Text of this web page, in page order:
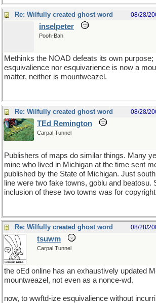
Re: Wilfully created ghost word 08/28/
inselpeter
Pooh-Bah
Methinks the NOAD defeats its own purpose;
esquivalience nor esquivarience is now a
matter, neither is mountweazel.
Re: Wilfully created ghost word 08/28/
TEd Remington
Carpal Tunnel
Publishers of maps do similar things. Many
mine who lived in Michigan at the time sent
published by the State of Michigan. Just
line were two fake towns, goblu and beatosu.
inclusion of these two towns was for
Re: Wilfully created ghost word 08/28/
tsuwm
Carpal Tunnel
the oEd online has an exhaustively updated
mountweazel, not even as a nonce-wd.
now, to wwftd-ize esquivalience without